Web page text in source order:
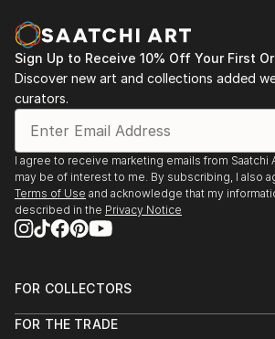
Sign Up to Receive 10% Off Your First
Discover new art and collections added
curators.
I agree to receive marketing emails from Saatchi
may be of interest to me. By subscribing, I also
Terms of Use and acknowledge that my
described in the Privacy Notice
FOR COLLECTORS
Help Center
FOR THE TRADE